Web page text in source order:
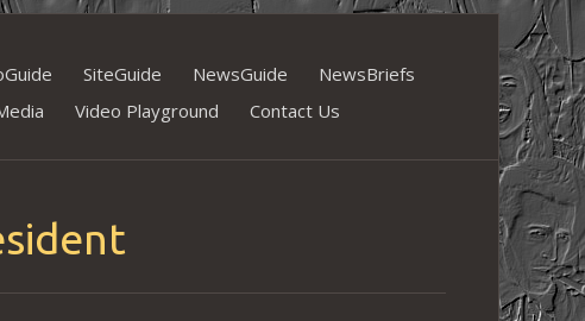
SiteGuide NewsGuide
NewsBriefs
Video Playground Contact Us